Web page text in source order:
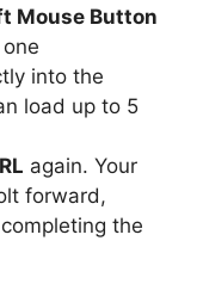
Mouse Button
into the
load up to 5
again. Your
forward,
the